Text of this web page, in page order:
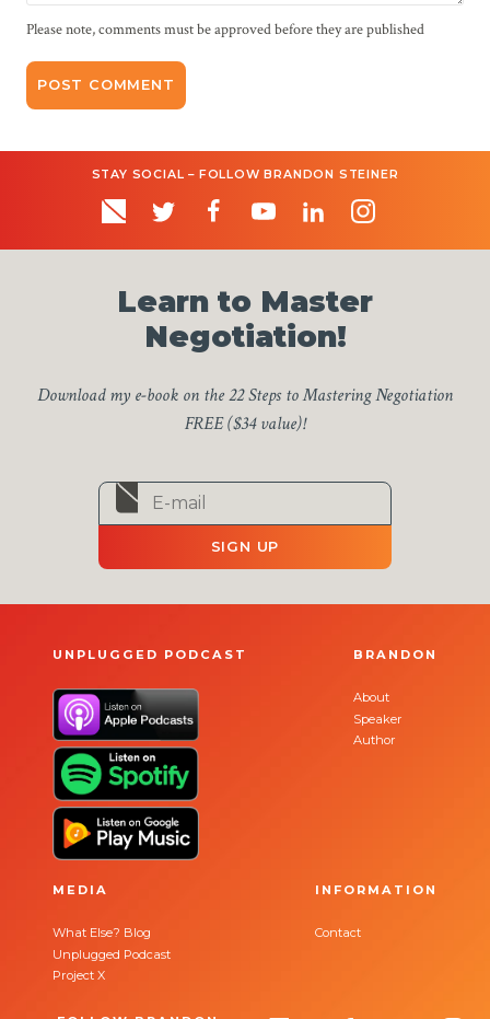
Please note, comments must be approved before they are published
STAY SOCIAL – FOLLOW BRANDON STEINER
Learn to Master
Negotiation!
Download my e-book on the 22 Steps to Mastering Negotiation
FREE ($34 value)!
SIGN UP
UNPLUGGED PODCAST BRANDON
About
Speaker
Author
MEDIA
What Else? Blog
Unplugged Podcast
Project X
INFORMATION
Contact